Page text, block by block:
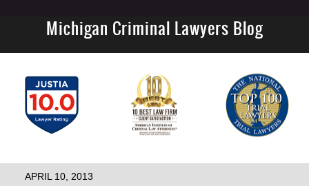
NavigationMichigan Criminal Lawyers Blog
APRIL 10, 2013